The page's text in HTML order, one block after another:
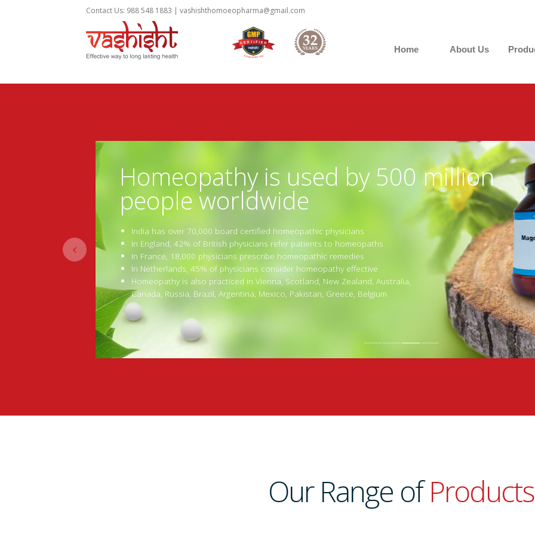
Contact Us: 988 548 1883 |vashishthomoeopharma@gmail.com
Home About Us
Homeopathy is used by 500 million
people worldwide
India has over 70,000 board certified homeopathic physicians
In England, 42% of British physicians refer patients to homeopaths
In France, 18,000 physicians prescribe homeopathic remedies
In Netherlands, 45% of physicians consider homeopathy effective
Homeopathy is also practiced in Vienna, Scotland, New Zealand, Australia,
Canada, Russia, Brazil, Argentina, Mexico, Pakistan, Greece, Belgium

Our Range ofProducts